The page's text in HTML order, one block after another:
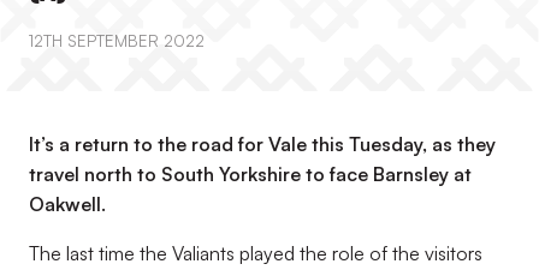
12TH SEPTEMBER 2022
It’s a return to the road for Vale this Tuesday, as they
travel north to South Yorkshire to face Barnsley at
Oakwell.
The last time the Valiants played the role of the visitors